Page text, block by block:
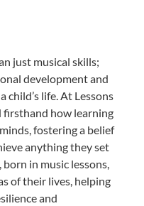
just musical skills;
development and
child’s life. At Lessons
firsthand how learning
fostering a belief
anything they set
in music lessons,
of their lives, helping
and